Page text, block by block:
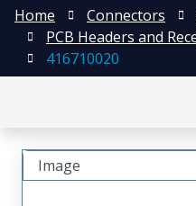
Home Connectors
PCB Headers and
416710020
Image